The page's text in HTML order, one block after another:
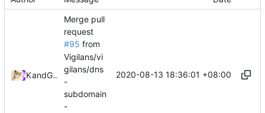
Kslr
and GitHub
Merge pull
request
#95 from
Vigilans/vi
gilans/dns
-
subdomain
-
2020-08-13 18:36:01 +08:00